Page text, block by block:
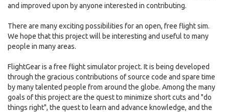
and improved upon by anyone interested in contributing.
There are many exciting possibilities for an open, free flight sim.
We hope that this project will be interesting and useful to many
people in many areas.
FlightGear is a free flight simulator project. It is being developed
through the gracious contributions of source code and spare time
by many talented people from around the globe. Among the many
goals of this project are the quest to minimize short cuts and "do
things right", the quest to learn and advance knowledge, and the